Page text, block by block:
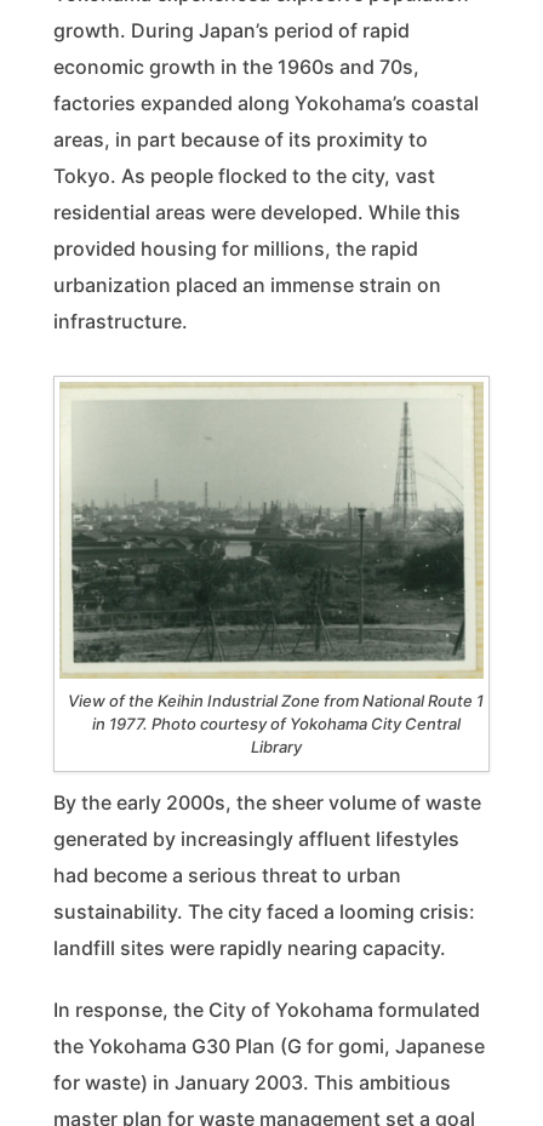
growth. During Japan’s period of rapid
economic growth in the 1960s and 70s,
factories expanded along Yokohama’s coastal
areas, in part because of its proximity to
Tokyo. As people flocked to the city, vast
residential areas were developed. While this
provided housing for millions, the rapid
urbanization placed an immense strain on
infrastructure.
View of the Keihin Industrial Zone from National Route 1
in 1977. Photo courtesy of Yokohama City Central
Library
By the early 2000s, the sheer volume of waste
generated by increasingly affluent lifestyles
had become a serious threat to urban
sustainability. The city faced a looming crisis:
landfill sites were rapidly nearing capacity.
In response, the City of Yokohama formulated
the Yokohama G30 Plan (G for gomi, Japanese
for waste) in January 2003. This ambitious
master plan for waste management set a goal